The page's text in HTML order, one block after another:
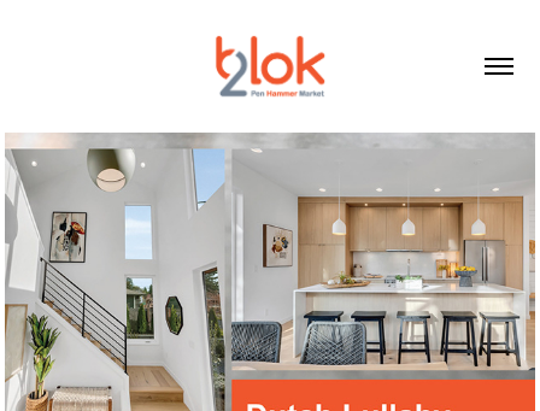
Dutch Lullaby